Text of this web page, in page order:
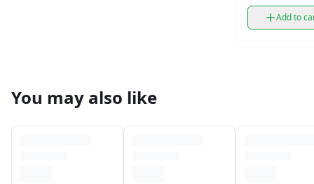
Add to
You may also like